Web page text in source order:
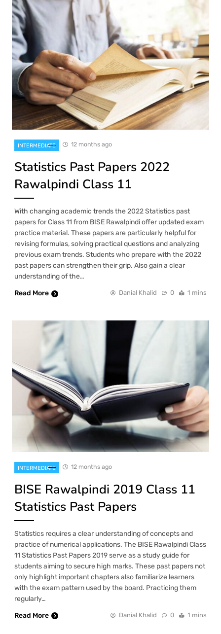
INTERMEDIATE 12 months ago
Statistics Past Papers 2022
Rawalpindi Class 11
With changing academic trends the 2022 Statistics past
papers for Class 11 from BISE Rawalpindi offer updated exam
practice material. These papers are particularly helpful for
revising formulas, solving practical questions and analyzing
previous exam trends. Students who prepare with the 2022
past papers can strengthen their grip. Also gain a clear
understanding of the…
Read More
Danial Khalid 0 1 mins
INTERMEDIATE 12 months ago
BISE Rawalpindi 2019 Class 11
Statistics Past Papers
Statistics requires a clear understanding of concepts and
practice of numerical applications. The BISE Rawalpindi Class
11 Statistics Past Papers 2019 serve as a study guide for
students aiming to secure high marks. These past papers not
only highlight important chapters also familiarize learners
with the exam pattern used by the board. Practicing them
regularly…
Read More
Danial Khalid 0 1 mins